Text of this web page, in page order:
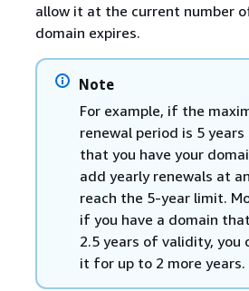
allow it at the current number
domain expires.
Note
For example, if the
renewal period is 5
that you have your
add yearly renewals at
reach the 5-year limit.
if you have a domain
2.5 years of validity, you
it for up to 2 more years.